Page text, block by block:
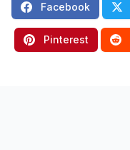
Facebook
Pinterest